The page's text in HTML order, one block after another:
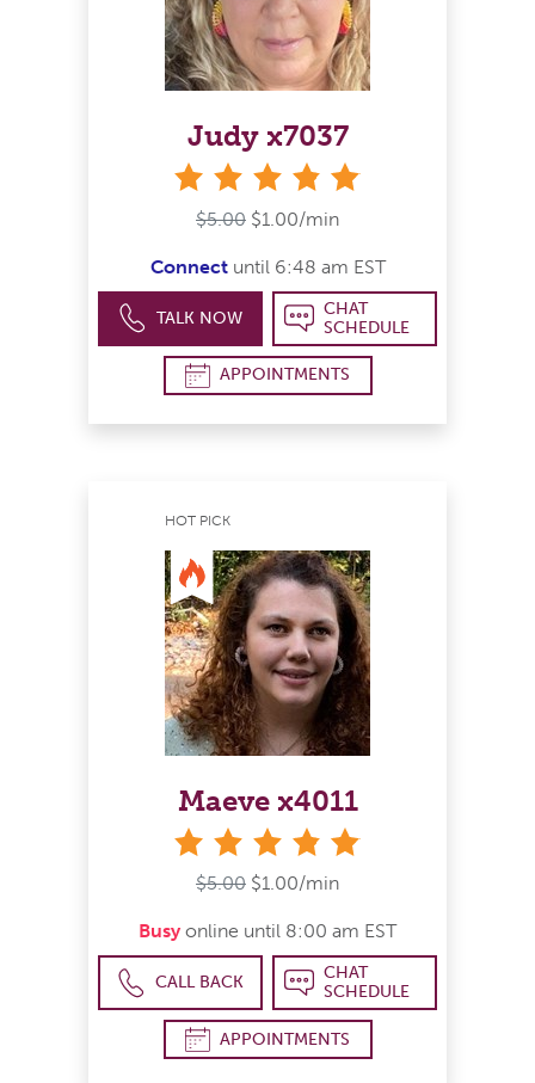
Judy x7037
$5.00 $1.00/min
Connectuntil 6:48 am EST
TALK NOW
CHAT
SCHEDULE
APPOINTMENTS
HOT PICK
Maeve x4011
$5.00 $1.00/min
Busy online until 8:00 am EST
CALL BACK
CHAT
SCHEDULE
APPOINTMENTS